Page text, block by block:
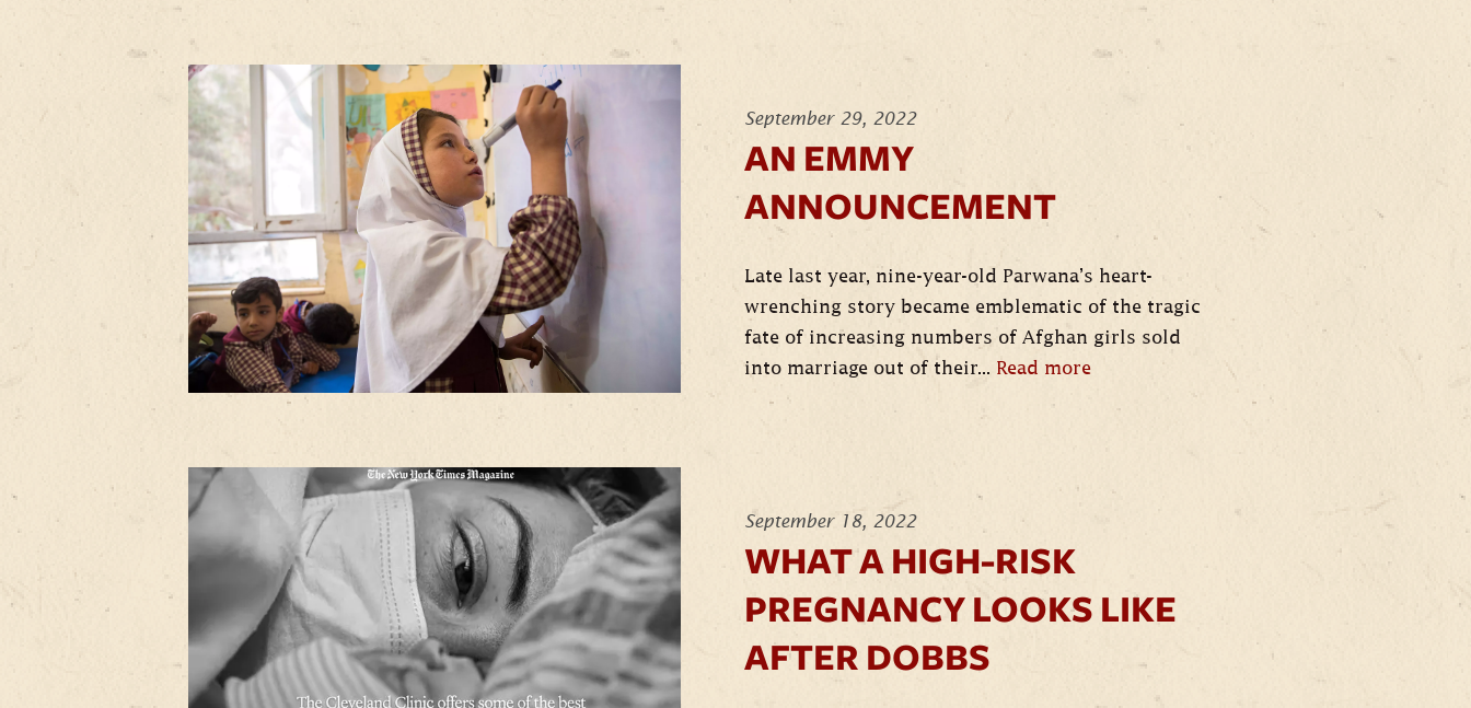
September 29, 2022
AN EMMY
ANNOUNCEMENT
Late last year, nine-year-old Parwana’s heart-
wrenching story became emblematic of the tragic
fate of increasing numbers of Afghan girls sold
into marriage out of their... Read more
September 18, 2022
WHAT A HIGH-RISK
PREGNANCY LOOKS LIKE
AFTER DOBBS